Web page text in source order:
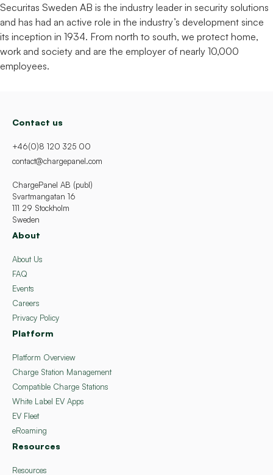
Securitas Sweden AB is the industry leader in security solutions
and has had an active role in the industry’s development since
its inception in 1934. From north to south, we protect home,
work and society and are the employer of nearly 10,000
employees.
Contact us
+46(0)8 120 325 00
contact@chargepanel.com
ChargePanel AB (publ)
Svartmangatan 16
111 29 Stockholm
Sweden
About
About Us
FAQ
Events
Careers
Privacy Policy
Platform
Platform Overview
Charge Station Management
Compatible Charge Stations
White Label EV Apps
EV Fleet
eRoaming
Resources
Resources